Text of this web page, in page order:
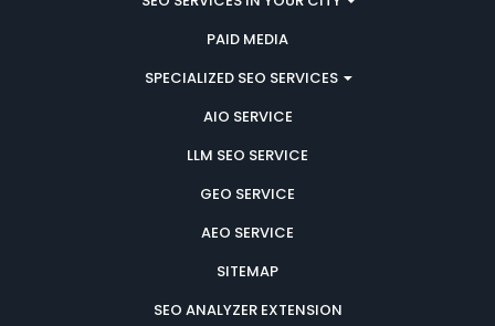
PAID MEDIA
SPECIALIZED SEO SERVICES
AIO SERVICE
LLM SEO SERVICE
GEO SERVICE
AEO SERVICE
SITEMAP
SEO ANALYZER EXTENSION